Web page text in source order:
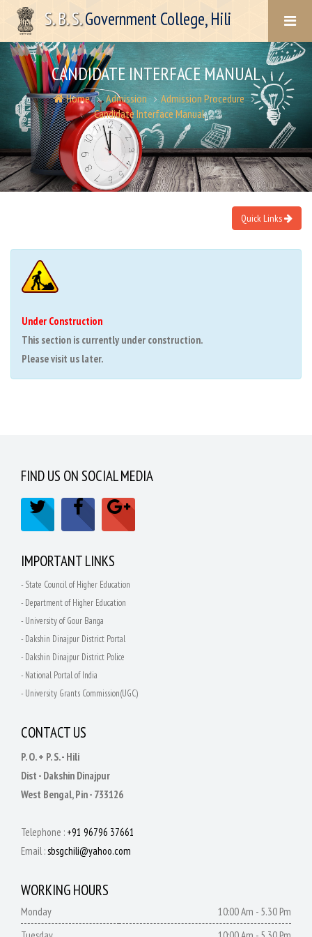
CANDIDATE INTERFACE MANUAL
Home Admission
Admission Procedure
Candidate Interface Manual
Quick Links
Under Construction
This section is currently under construction.
Please visit us later.
FIND US ON SOCIAL MEDIA
IMPORTANT LINKS
- State Council of Higher Education
- Department of Higher Education
- University of Gour Banga
- Dakshin Dinajpur District Portal
- Dakshin Dinajpur District Police
- National Portal of India
- University Grants Commission(UGC)
CONTACT US
P. O. + P. S. - Hili
Dist - Dakshin Dinajpur
West Bengal, Pin - 733126
Telephone : +91 96796 37661
Email :sbsgchili@yahoo.com
WORKING HOURS
Monday
10:00 Am - 5.30 Pm
S. B. S.Government College, Hili